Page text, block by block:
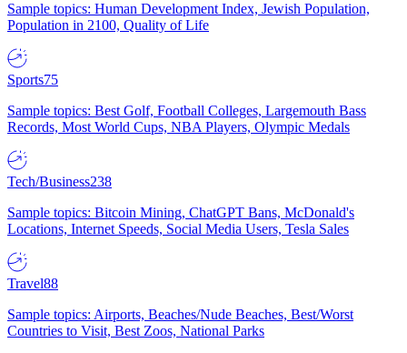
Sample topics: Human Development Index, Jewish Population,
Population in 2100, Quality of Life
Sports75
Sample topics: Best Golf, Football Colleges, Largemouth Bass
Records, Most World Cups, NBA Players, Olympic Medals
Tech/Business238
Sample topics: Bitcoin Mining, ChatGPT Bans, McDonald's
Locations, Internet Speeds, Social Media Users, Tesla Sales
Travel88
Sample topics: Airports, Beaches/Nude Beaches, Best/Worst
Countries to Visit, Best Zoos, National Parks